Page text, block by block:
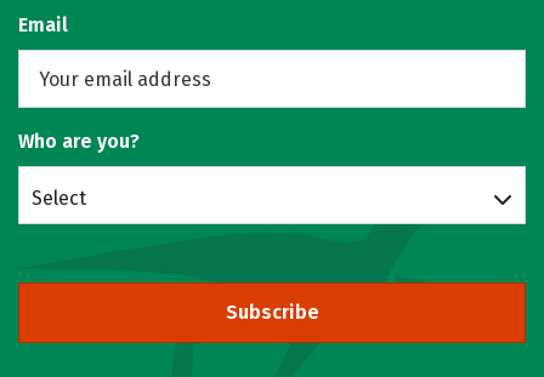
Email
Who are you?
Select
Subscribe